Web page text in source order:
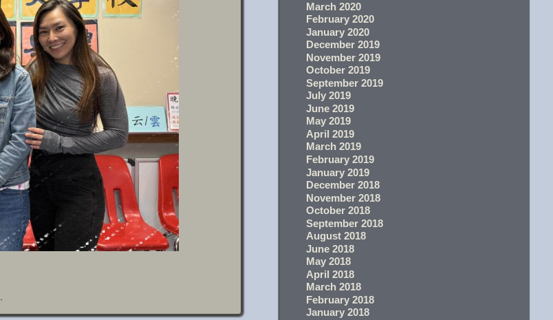
March 2020
February 2020
January 2020
December 2019
November 2019
October 2019
September 2019
July 2019
June 2019
May 2019
April 2019
March 2019
February 2019
January 2019
December 2018
November 2018
October 2018
September 2018
August 2018
June 2018
May 2018
April 2018
March 2018
February 2018
January 2018